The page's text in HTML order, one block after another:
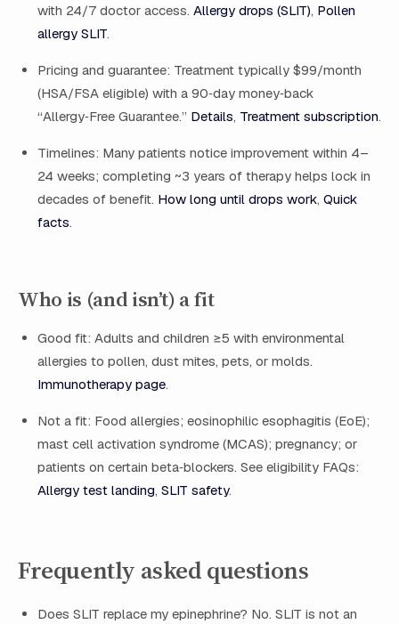
with 24/7 doctor access. Allergy drops (SLIT), Pollen
allergy SLIT.
Pricing and guarantee: Treatment typically $99/month
(HSA/FSA eligible) with a 90‑day money‑back
“Allergy‑Free Guarantee.” Details, Treatment subscription.
Timelines: Many patients notice improvement within 4–
24 weeks; completing ~3 years of therapy helps lock in
decades of benefit. How long until drops work, Quick
facts.
Who is (and isn’t) a fit
Good fit: Adults and children ≥5 with environmental
allergies to pollen, dust mites, pets, or molds.
Immunotherapy page.
Not a fit: Food allergies; eosinophilic esophagitis (EoE);
mast cell activation syndrome (MCAS); pregnancy; or
patients on certain beta‑blockers. See eligibility FAQs:
Allergy test landing, SLIT safety.
Frequently asked questions
Does SLIT replace my epinephrine? No. SLIT is not an